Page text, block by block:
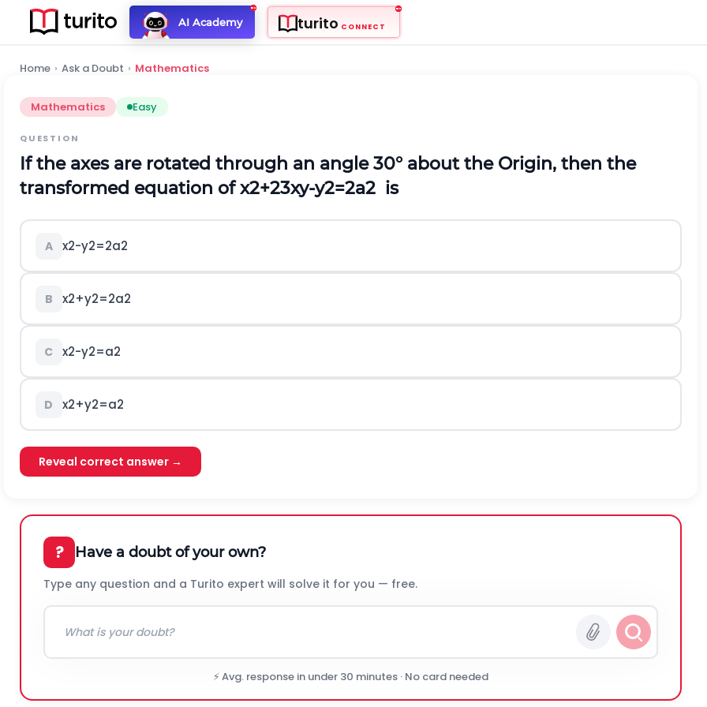
AI Academy turito CONNECT
Home › Ask a Doubt › Mathematics
Mathematics Easy
QUESTION
If the axes are rotated through an angle 30° about the Origin, then the
transformed equation ofx2+23xy-y2=2a2 is
A x2-y2=2a2
B x2+y2=2a2
C x2-y2=a2
D x2+y2=a2
Reveal correct answer →
? Have a doubt of your own?
Type any question and a Turito expert will solve it for you — free.
⚡ Avg. response in under 30 minutes · No card needed